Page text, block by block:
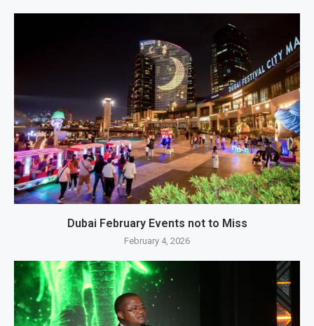
Dubai February Events not to Miss
February 4, 2026